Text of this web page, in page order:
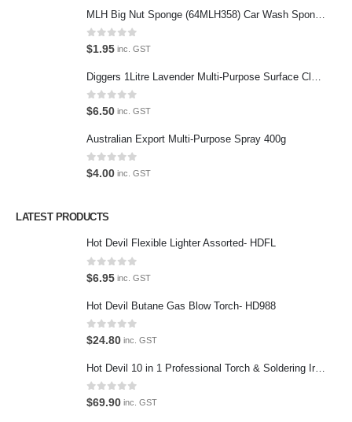
0out of 5
$1.95 inc. GST
0out of 5
$6.50 inc. GST
Australian Export Multi-Purpose Spray 400g
0out of 5
$4.00 inc. GST
LATEST PRODUCTS
Hot Devil Flexible Lighter Assorted- HDFL
0out of 5
$6.95 inc. GST
Hot Devil Butane Gas Blow Torch- HD988
0out of 5
$24.80 inc. GST
Hot Devil 10 in 1 Professional Torch & Soldering Iron- HD1960K
0out of 5
$69.90 inc. GST
Featured Pages
Terms and Conditions
Contact Us
(Parking at rear)